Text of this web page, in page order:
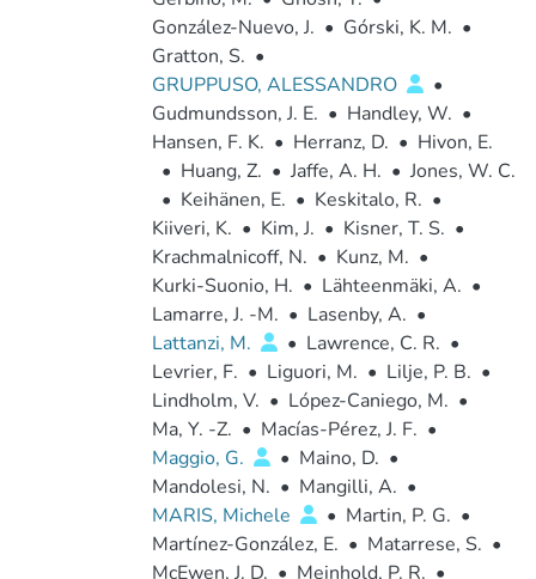
González-Nuevo, J. • Górski, K. M. •
Gratton, S. •
GRUPPUSO, ALESSANDRO
•
Gudmundsson, J. E. • Handley, W. •
Hansen, F. K. • Herranz, D. • Hivon, E.
• Huang, Z. • Jaffe, A. H. • Jones, W. C.
• Keihänen, E. • Keskitalo, R. •
Kiiveri, K. • Kim, J. • Kisner, T. S. •
Krachmalnicoff, N. • Kunz, M. •
Kurki-Suonio, H. • Lähteenmäki, A. •
Lamarre, J. -M. • Lasenby, A. •
Lattanzi, M.
• Lawrence, C. R. •
Levrier, F. • Liguori, M. • Lilje, P. B. •
Lindholm, V. • López-Caniego, M. •
Ma, Y. -Z. • Macías-Pérez, J. F. •
Maggio, G.
• Maino, D. •
Mandolesi, N. • Mangilli, A. •
MARIS, Michele
• Martin, P. G. •
Martínez-González, E. • Matarrese, S. •
McEwen, J. D. • Meinhold, P. R. •